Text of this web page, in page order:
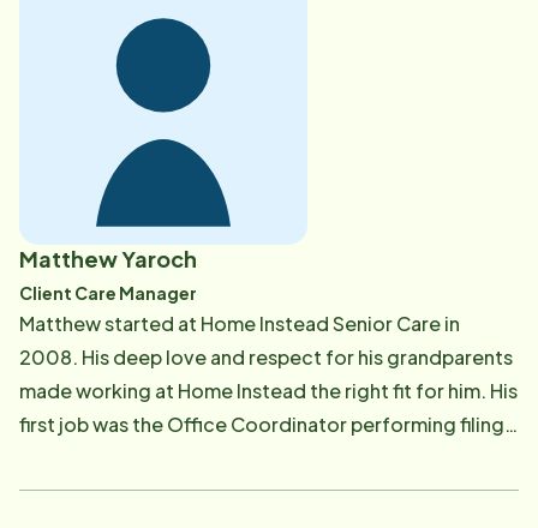
writing long term care plans for the children. Vickie
also worked as a Clinical Documentation Specialist
Manager helping to develop a program of excellence
in Case Management and Discharge Planning. Vickie is
Board Certified in Infection Control and Epidemiology
and worked as the Infection Control Manager at St.
Joseph Mercy Oakland Hospital before launching her
Instead in Waterford, Michigan. Vickie spends her
time meeting with our families to ensure the plan of
care developed for their loved one is unique to their
needs. In her down time, Vickie enjoys spending time
Matthew Yaroch
Client Care Manager
Matthew started at Home Instead Senior Care in
2008. His deep love and respect for his grandparents
made working at Home Instead the right fit for him. His
first job was the Office Coordinator performing filing,
way possible. Matthew's growth and experience over